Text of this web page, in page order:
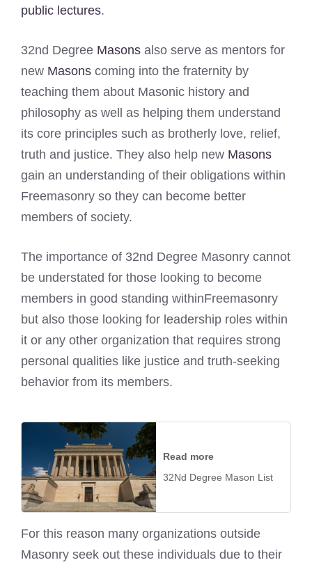
public lectures.
32nd Degree Masons also serve as mentors for
new Masons coming into the fraternity by
teaching them about Masonic history and
philosophy as well as helping them understand
its core principles such as brotherly love, relief,
truth and justice. They also help new Masons
gain an understanding of their obligations within
Freemasonry so they can become better
members of society.
The importance of 32nd Degree Masonry cannot
be understated for those looking to become
members in good standing withinFreemasonry
but also those looking for leadership roles within
it or any other organization that requires strong
personal qualities like justice and truth-seeking
behavior from its members.
Read more
32Nd Degree Mason List
For this reason many organizations outside
Masonry seek out these individuals due to their